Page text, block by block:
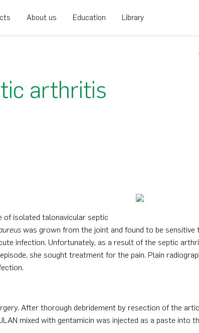
About us Education Library
arthritis
of isolated talonavicular septic
was grown from the joint and found to be sensitive
infection. Unfortunately, as a result of the septic
she sought treatment for the pain. Plain
After thorough debridement by resection of the
mixed with gentamicin was injected as a paste into